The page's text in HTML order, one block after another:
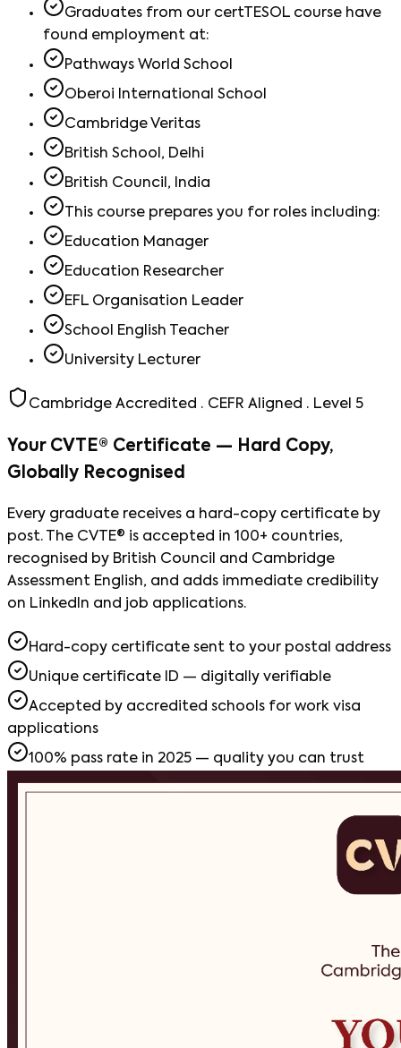
Graduates from our certTESOL course have
found employment at:
Pathways World School
Oberoi International School
Cambridge Veritas
British School, Delhi
British Council, India
This course prepares you for roles including:
Education Manager
Education Researcher
EFL Organisation Leader
School English Teacher
University Lecturer
Cambridge Accredited · CEFR Aligned · Level 5
Your CVTE® Certificate — Hard Copy,
Globally Recognised
Every graduate receives a hard-copy certificate by
post. The CVTE® is accepted in 100+ countries,
recognised by British Council and Cambridge
Assessment English, and adds immediate credibility
on LinkedIn and job applications.
Hard-copy certificate sent to your postal address
Unique certificate ID — digitally verifiable
Accepted by accredited schools for work visa
applications
100% pass rate in 2025 — quality you can trust